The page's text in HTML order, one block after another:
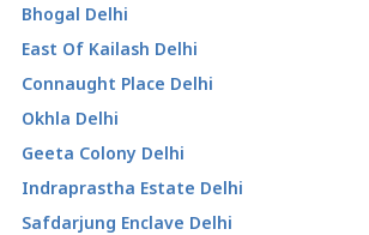
Bhogal Delhi
East Of Kailash Delhi
Connaught Place Delhi
Okhla Delhi
Geeta Colony Delhi
Indraprastha Estate Delhi
Safdarjung Enclave Delhi